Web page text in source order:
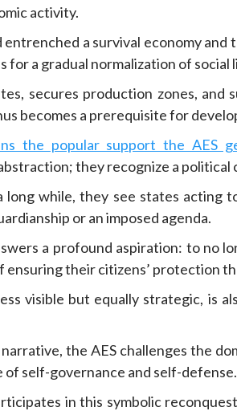
activity.
a survival economy
for a gradual normalization of social
secures production zones, and
becomes a prerequisite for
the popular support the AES
they recognize a political
long while, they see states acting
or an imposed agenda.
a profound aspiration: to no
ensuring their citizens’ protection
visible but equally strategic, is
the AES challenges the
of self-governance and self-defense.
in this symbolic